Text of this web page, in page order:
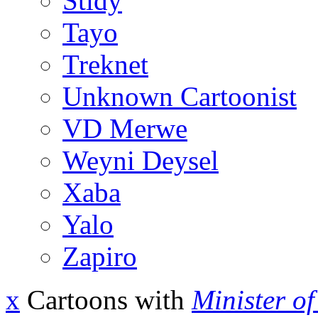
Tayo
Treknet
Unknown Cartoonist
VD Merwe
Weyni Deysel
Xaba
Yalo
Zapiro
x Cartoons with Minister